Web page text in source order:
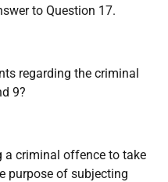
to Question 17.
regarding the criminal
9?
a criminal offence to take
purpose of subjecting